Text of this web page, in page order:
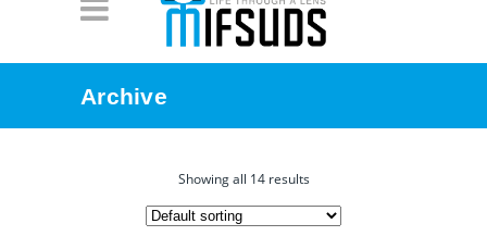
Archive
Showing all 14 results